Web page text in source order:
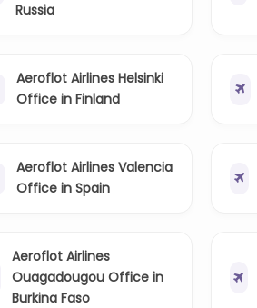
Russia
Aeroflot Airlines Helsinki
Office in Finland
Aeroflot Airlines Valencia
Office in Spain
Aeroflot Airlines
Ouagadougou Office in
Burkina Faso